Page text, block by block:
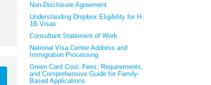
Non-Disclosure Agreement
Understanding Dropbox Eligibility for H-
1B Visas
Consultant Statement of Work
National Visa Center Address and
Immigration Processing
Green Card Cost: Fees, Requirements,
and Comprehensive Guide for Family-
Based Applications